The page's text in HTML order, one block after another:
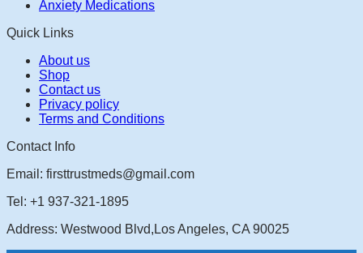
Anxiety Medications
Quick Links
About us
Shop
Contact us
Privacy policy
Terms and Conditions
Contact Info
Email: firsttrustmeds@gmail.com
Tel: +1 937-321-1895
Address: Westwood Blvd,Los Angeles, CA 90025